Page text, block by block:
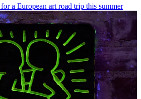
a European art road trip this summer